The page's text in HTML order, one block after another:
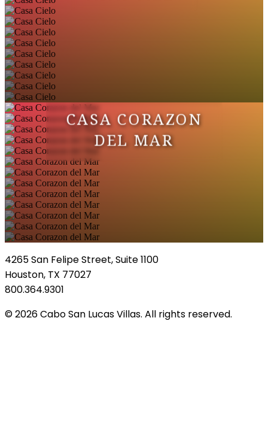
CASA CORAZON
DEL MAR
4265 San Felipe Street, Suite 1100
Houston, TX 77027
800.364.9301
© 2026 Cabo San Lucas Villas. All rights reserved.